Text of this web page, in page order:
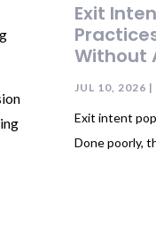
Exit
Without
JUL 10, 2026 |
Exit intent
Done poorly,